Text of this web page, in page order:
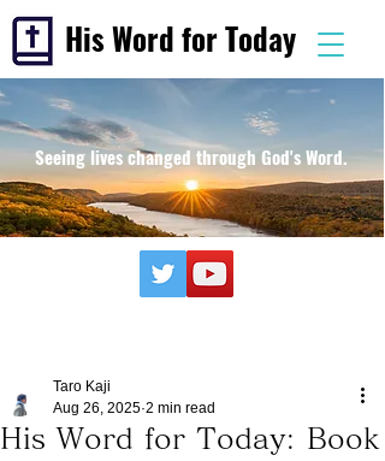
His Word for Today
Seeing lives changed through God's Word.
His Word for Today: Book
Taro Kaji
Aug 26, 2025 2 min read